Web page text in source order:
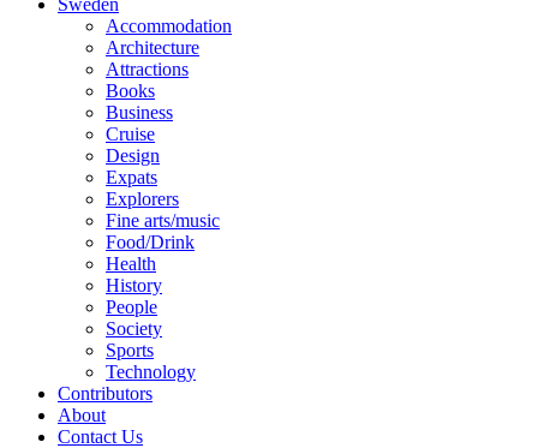
Accommodation
Architecture
Attractions
Books
Business
Cruise
Design
Expats
Explorers
Fine arts/music
Food/Drink
Health
History
People
Society
Sports
Technology
Contributors
About
Contact Us